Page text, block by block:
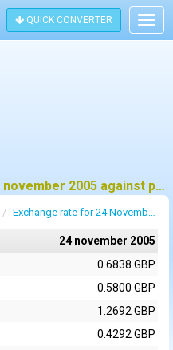
QUICK CONVERTER
Historic exchange rate on 24 november 2005 against pound sterling (GBP)
Exchange rate for 24 November 2005
24 november 2005
0.6838 GBP
0.5800 GBP
1.2692 GBP
0.4292 GBP